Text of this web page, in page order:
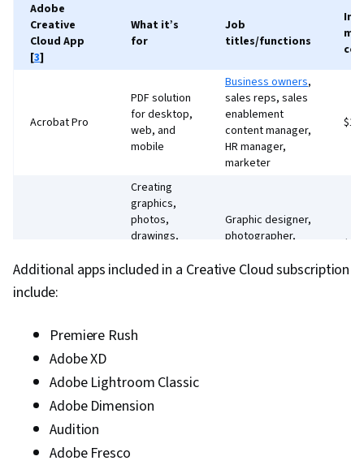
Adobe
Creative
Cloud App
[3]
What it’s
for
Job
titles/functions
Acrobat Pro
PDF solution
for desktop,
web, and
mobile
Business owners,
sales reps, sales
enablement
content manager,
HR manager,
marketer
Creating
graphics,
photos,
drawings,
paintings on
Graphic designer,
photographer,
brand specialist
Illustrator
Creating
designs,
and vector
graphics on
a desktop
Additional apps included in a Creative Cloud subscription
include:
Premiere Rush
Adobe XD
Adobe Lightroom Classic
Adobe Dimension
Audition
Adobe Fresco